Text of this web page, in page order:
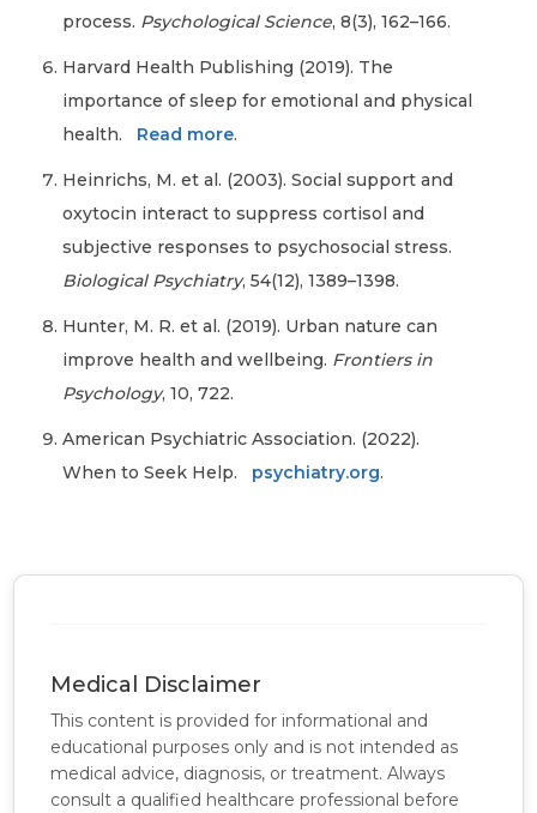
process. Psychological Science, 8(3), 162–166.
Harvard Health Publishing (2019). The
importance of sleep for emotional and physical
health.
Read more.
Heinrichs, M. et al. (2003). Social support and
oxytocin interact to suppress cortisol and
subjective responses to psychosocial stress.
Biological Psychiatry, 54(12), 1389–1398.
Hunter, M. R. et al. (2019). Urban nature can
improve health and wellbeing. Frontiers in
Psychology, 10, 722.
American Psychiatric Association. (2022).
When to Seek Help.
psychiatry.org.
Medical Disclaimer
This content is provided for informational and
educational purposes only and is not intended as
medical advice, diagnosis, or treatment. Always
consult a qualified healthcare professional before